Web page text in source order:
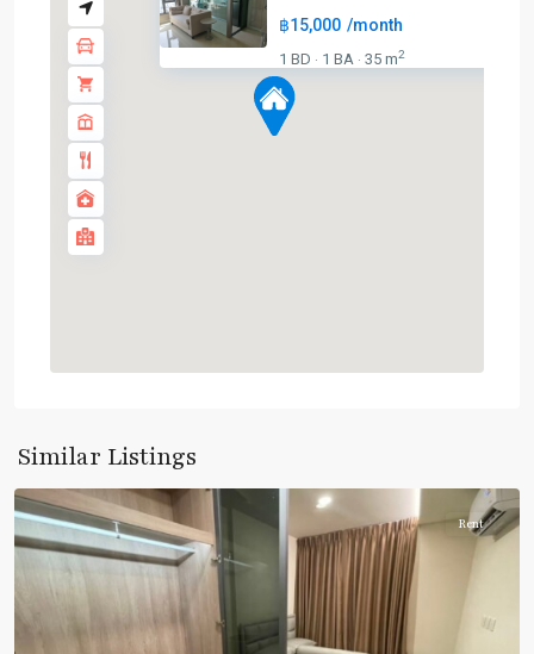
฿15,000 /month
1 BD · 1 BA · 35 m2
Similar Listings
Chak
Rent